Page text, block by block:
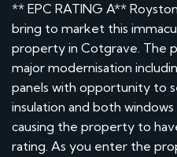
** EPC RATING A**
bring to market this
property in Cotgrave. The
major modernisation
panels with opportunity to
insulation and both
causing the property to
rating. As you enter the